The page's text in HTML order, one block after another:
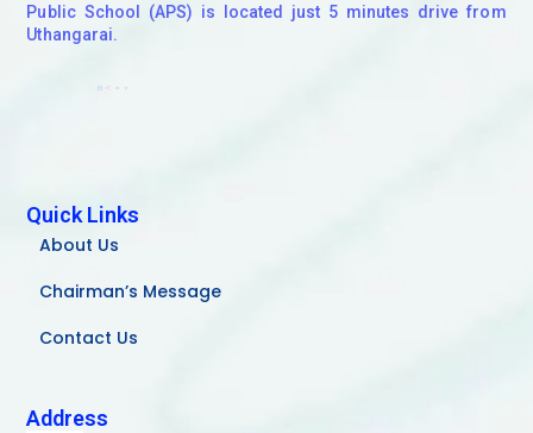
Public School (APS) is located just 5 minutes drive from
Uthangarai.
Address
Quick Links
About Us
Chairman’s Message
Contact Us